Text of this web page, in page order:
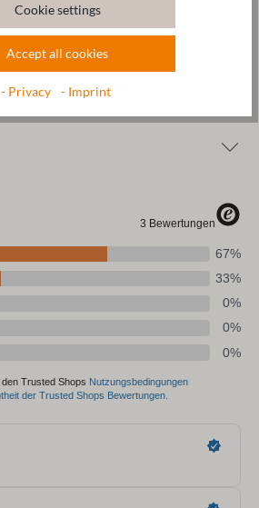
Cookie settings
Accept all cookies
- Privacy - Imprint